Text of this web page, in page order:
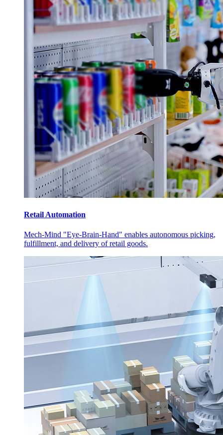
Retail Automation
Mech-Mind "Eye-Brain-Hand" enables autonomous picking,
fulfillment, and delivery of retail goods.